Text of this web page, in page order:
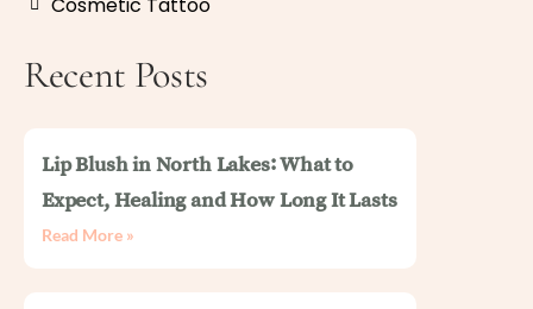
Recent Posts
Lip Blush in North Lakes: What to
Expect, Healing and How Long It Lasts
Read More »